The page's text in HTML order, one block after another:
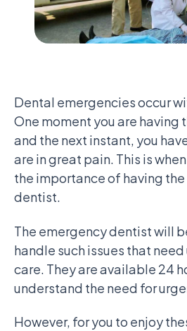
Dental emergencies occur
One moment you are having
and the next instant, you
are in great pain. This is
the importance of having
dentist.
The emergency dentist will
handle such issues that
care. They are available 24
understand the need for
However, for you to enjoy